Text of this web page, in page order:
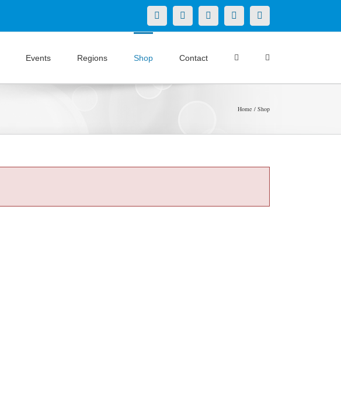
X LinkedInFacebookYouTubeInstagram
Events Regions Shop Contact
Home Shop